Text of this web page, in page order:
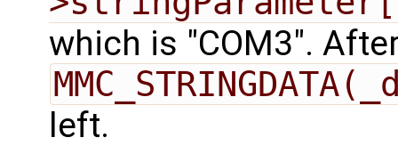
which is "COM3".
left.